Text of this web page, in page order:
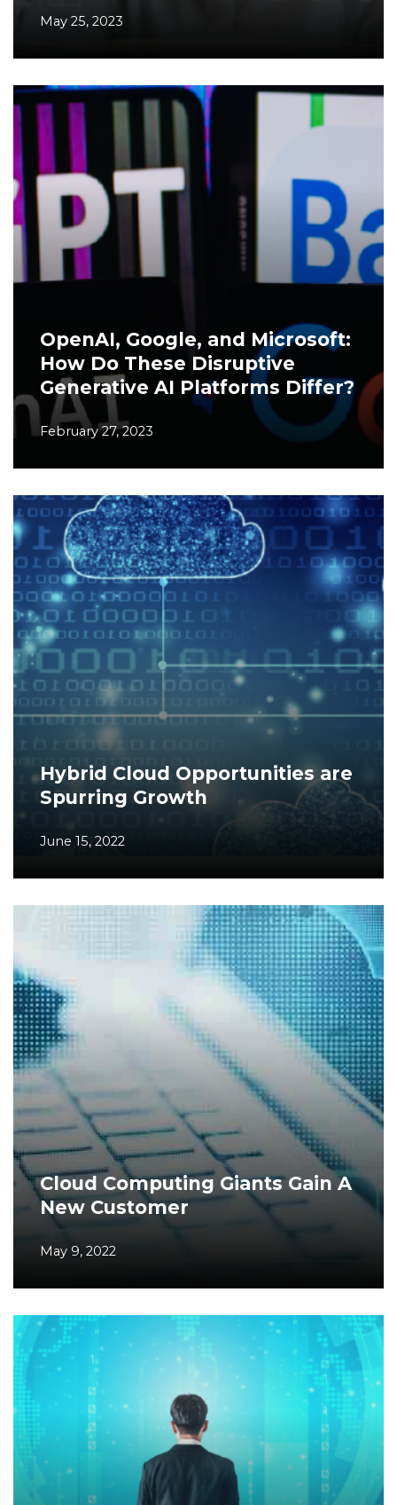
May 25, 2023
OpenAI, Google, and Microsoft:
How Do These Disruptive
Generative AI Platforms Differ?
February 27, 2023
Hybrid Cloud Opportunities are
Spurring Growth
June 15, 2022
Cloud Computing Giants Gain A
New Customer
May 9, 2022